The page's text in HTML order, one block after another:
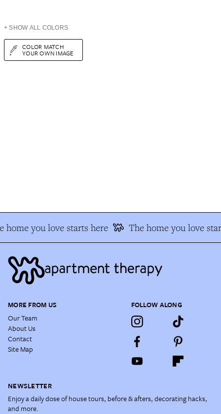
+ SHOW ALL COLORS
COLOR MATCH
YOUR OWN IMAGE
home you love starts here The home you love
MORE FROM US
Our Team
About Us
Contact
Site Map
FOLLOW ALONG
NEWSLETTER
Enjoy a daily dose of house tours, before & afters, decorating hacks,
and more.